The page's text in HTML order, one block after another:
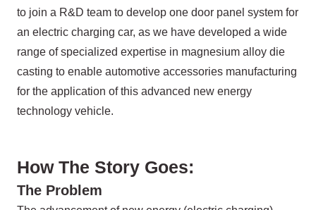
to join a R&D team to develop one door panel system for
an electric charging car, as we have developed a wide
range of specialized expertise in magnesium alloy die
casting to enable automotive accessories manufacturing
for the application of this advanced new energy
technology vehicle.
How The Story Goes:
The Problem